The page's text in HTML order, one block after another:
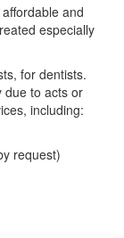
and
especially
for dentists.
due to acts or
including:
request)